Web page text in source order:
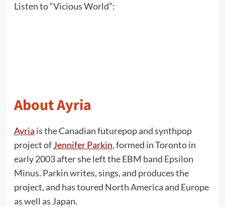
Listen to “Vicious World”:
About Ayria
Ayria is the Canadian futurepop and synthpop
project ofJennifer Parkin, formed in Toronto in
early 2003 after she left the EBM band Epsilon
Minus. Parkin writes, sings, and produces the
project, and has toured North America and Europe
as well as Japan.